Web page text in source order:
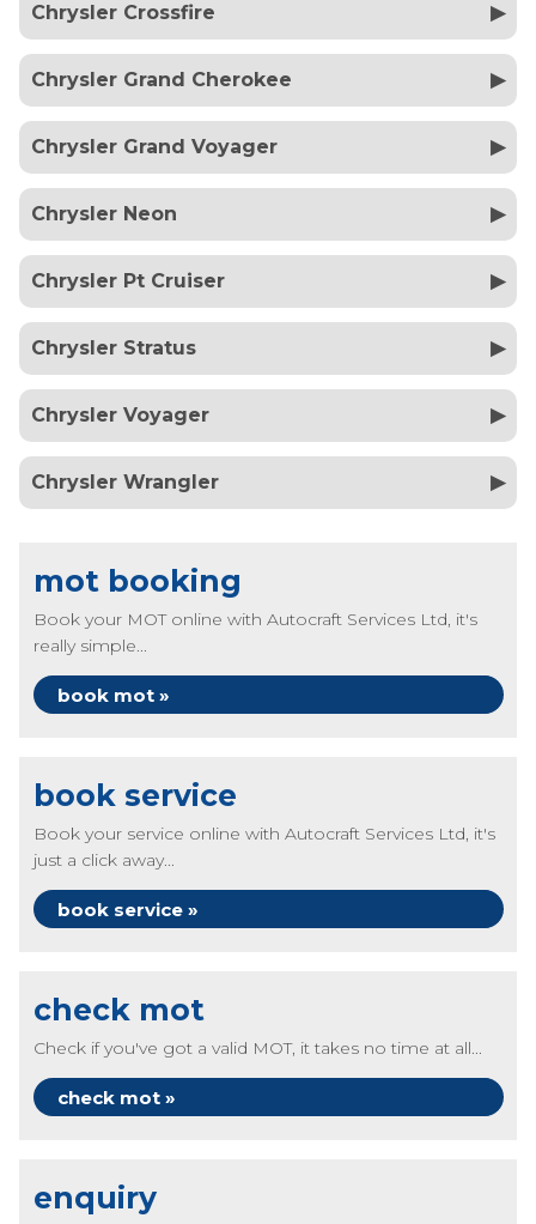
Chrysler Crossfire
Chrysler Grand Cherokee
Chrysler Grand Voyager
Chrysler Neon
Chrysler Pt Cruiser
Chrysler Stratus
Chrysler Voyager
Chrysler Wrangler
mot booking
Book your MOT online with Autocraft Services Ltd, it's
really simple...
book mot »
book service
Book your service online with Autocraft Services Ltd, it's
just a click away...
book service »
check mot
Check if you've got a valid MOT, it takes no time at all...
check mot »
enquiry